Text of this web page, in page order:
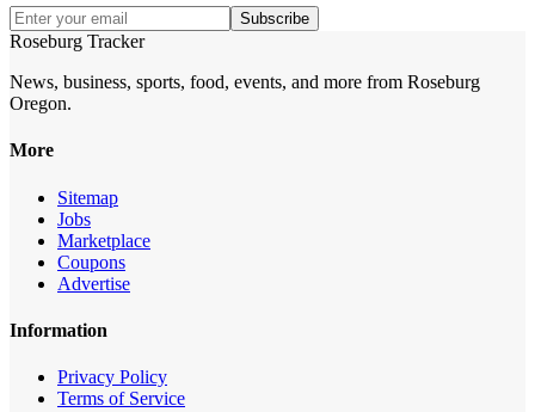
Subscribe
Roseburg Tracker
News, business, sports, food, events, and more from Roseburg
Oregon.
More
Sitemap
Jobs
Marketplace
Coupons
Advertise
Information
Privacy Policy
Terms of Service